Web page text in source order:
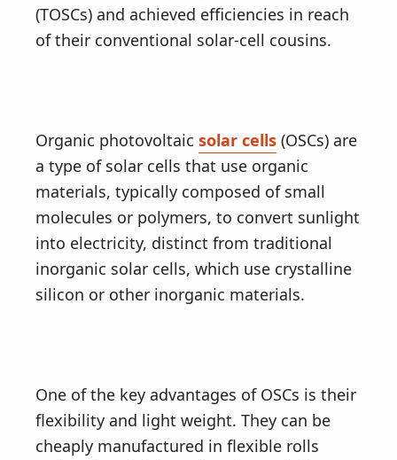
(TOSCs) and achieved efficiencies in reach
of their conventional solar-cell cousins.
Organic photovoltaic solar cells (OSCs) are
a type of solar cells that use organic
materials, typically composed of small
molecules or polymers, to convert sunlight
into electricity, distinct from traditional
inorganic solar cells, which use crystalline
silicon or other inorganic materials.
One of the key advantages of OSCs is their
flexibility and light weight. They can be
cheaply manufactured in flexible rolls